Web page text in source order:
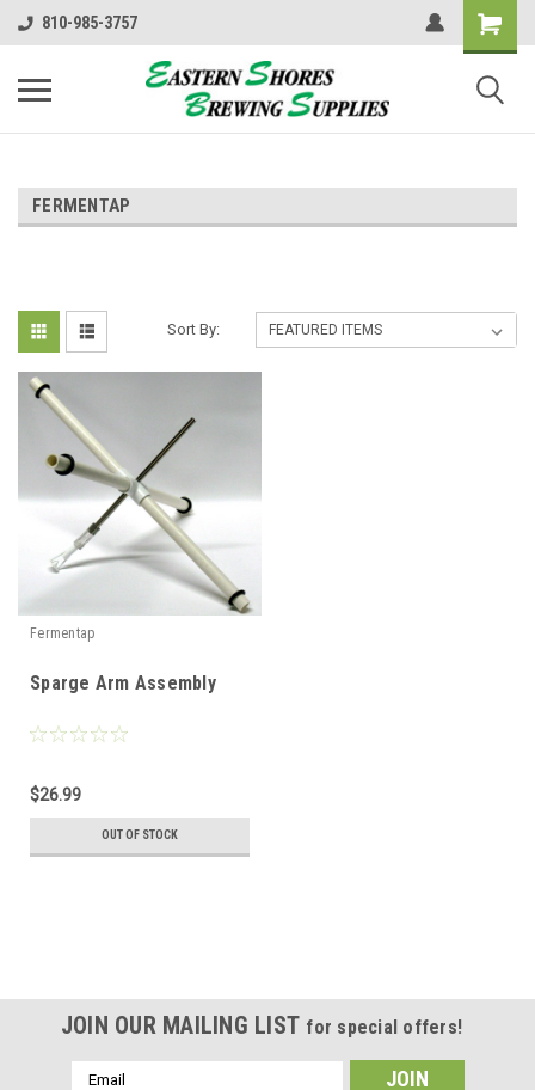
810-985-3757
FERMENTAP
Sort By:
Fermentap
Sparge Arm Assembly
$26.99
OUT OF STOCK
JOIN OUR MAILING LIST for special offers!
Email